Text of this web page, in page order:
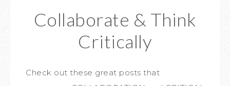
Collaborate & Think
Critically
Check out these great posts that